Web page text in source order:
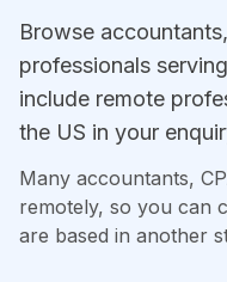
Browse
professionals
include remote
the US in your
Many accountants,
remotely, so you can
are based in another